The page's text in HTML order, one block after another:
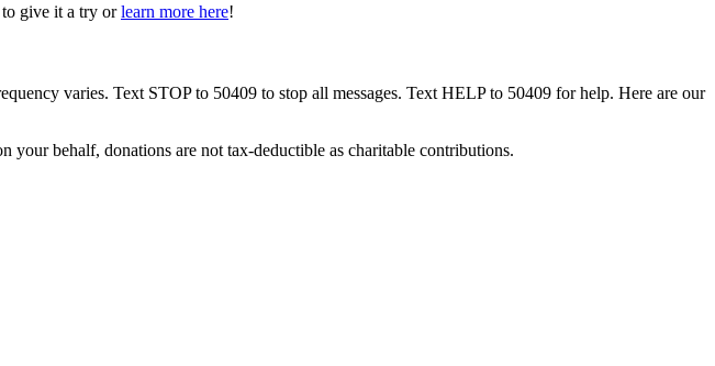
give it a try or learn more here!
varies. Text STOP to 50409 to stop all messages. Text HELP to 50409 for help. Here are our
behalf, donations are not tax-deductible as charitable contributions.